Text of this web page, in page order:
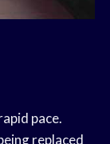
pace.
replaced